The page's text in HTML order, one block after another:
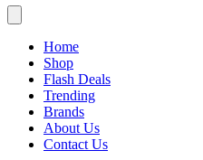
Home
Shop
Flash Deals
Trending
Brands
About Us
Contact Us